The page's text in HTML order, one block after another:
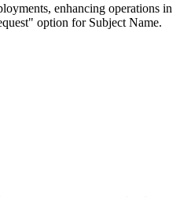
enhancing operations in
option for Subject Name.